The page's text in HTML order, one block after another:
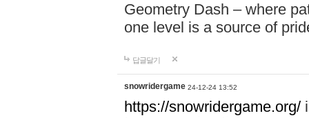
Geometry Dash – where
one level is a source of
답글달기
snowridergame 24-12-24 13:52
https://snowridergame.org/